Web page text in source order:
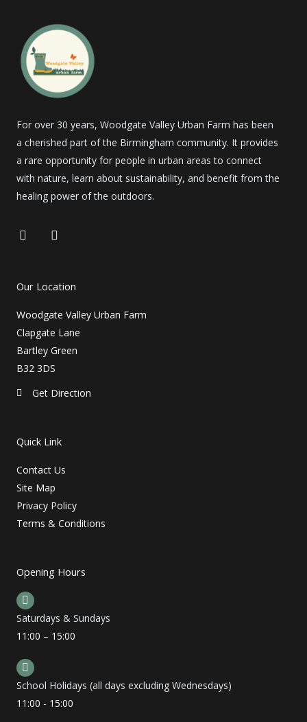
For over 30 years, Woodgate Valley Urban Farm has been
a cherished part of the Birmingham community. It provides
a rare opportunity for people in urban areas to connect
with nature, learn about sustainability, and benefit from the
healing power of the outdoors.
F
b
o
o
k
I
a
g
r
a
m
Our Location
Woodgate Valley Urban Farm
Clapgate Lane
Bartley Green
B32 3DS
Get Direction
Quick Link
Contact Us
Site Map
Privacy Policy
Terms & Conditions
Opening Hours
Saturdays & Sundays
11:00 – 15:00
School Holidays (all days excluding Wednesdays)
11:00 - 15:00